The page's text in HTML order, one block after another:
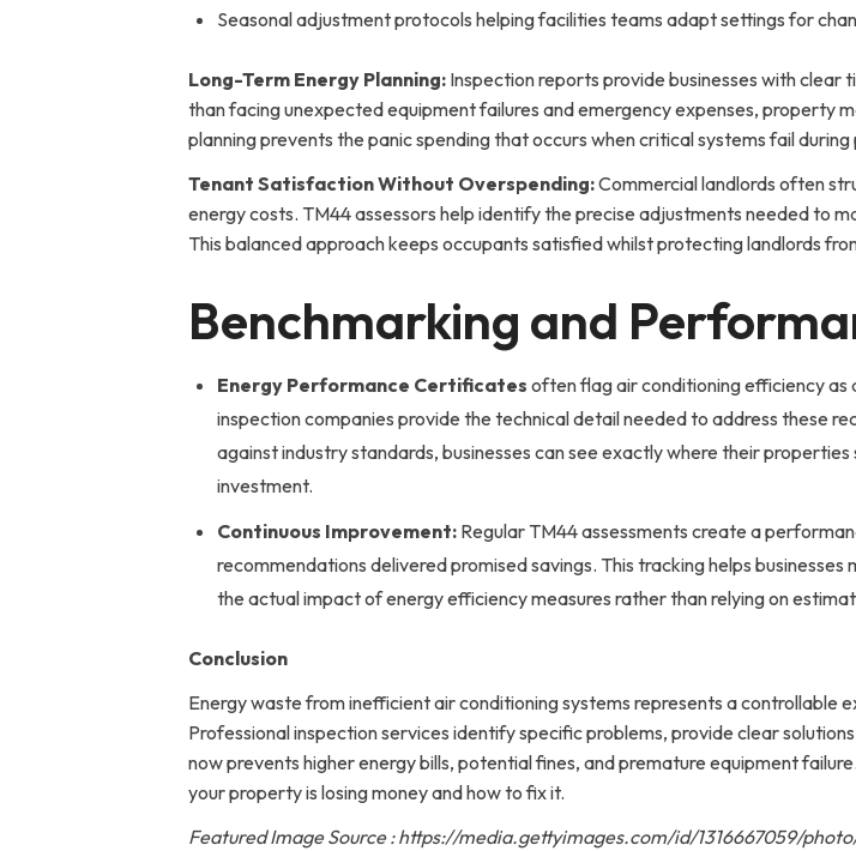
Seasonal adjustment protocols helping facilities teams adapt settings for
Long-Term Energy Planning: Inspection reports provide businesses with
than facing unexpected equipment failures and emergency expenses, property
planning prevents the panic spending that occurs when critical systems fail
Tenant Satisfaction Without Overspending:Commercial landlords often
energy costs. TM44 assessors help identify the precise adjustments needed to
This balanced approach keeps occupants satisfied whilst protecting landlords
Benchmarking and
Energy Performance Certificates often flag air conditioning efficiency
inspection companies provide the technical detail needed to address these
against industry standards, businesses can see exactly where their
investment.
Continuous Improvement: Regular TM44 assessments create a
recommendations delivered promised savings. This tracking helps
the actual impact of energy efficiency measures rather than relying on
Conclusion
Energy waste from inefficient air conditioning systems represents a controllable
Professional inspection services identify specific problems, provide clear
now prevents higher energy bills, potential fines, and premature equipment
your property is losing money and how to fix it.
Featured Image Source : https://media.gettyimages.com/id/1316667059/